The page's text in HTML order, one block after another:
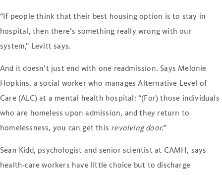
“If people think that their best housing option is to stay in
hospital, then there’s something really wrong with our
system,” Levitt says.
And it doesn’t just end with one readmission. Says Melonie
Hopkins, a social worker who manages Alternative Level of
Care (ALC) at a mental health hospital: “(For) those individuals
who are homeless upon admission, and they return to
homelessness, you can get this revolving door.”
Sean Kidd, psychologist and senior scientist at CAMH, says
health-care workers have little choice but to discharge